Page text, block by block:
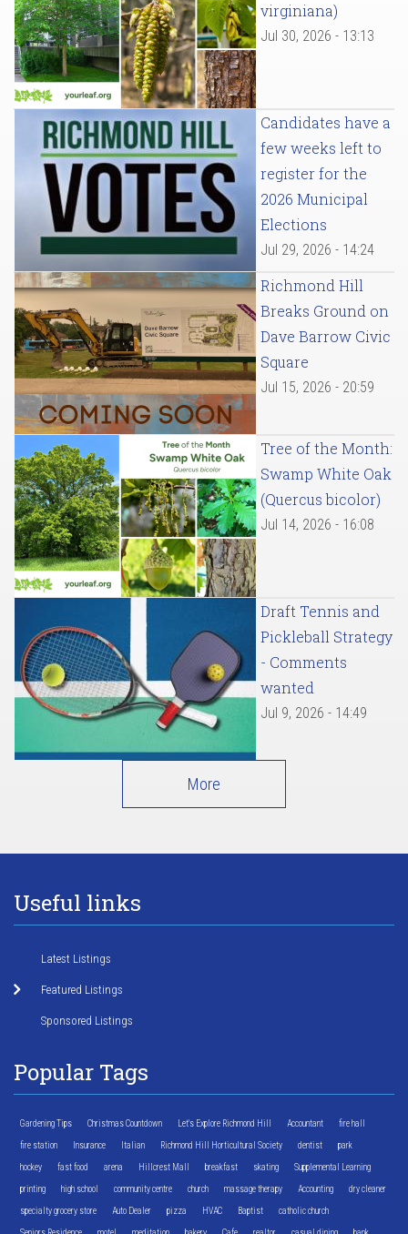
virginiana)
Jul 30, 2026 - 13:13
Candidates have a
few weeks left to
register for the
2026 Municipal
Elections
Jul 29, 2026 - 14:24
Richmond Hill
Breaks Ground on
Dave Barrow Civic
Square
Jul 15, 2026 - 20:59
Tree of the Month:
Swamp White Oak
(Quercus bicolor)
Jul 14, 2026 - 16:08
Draft Tennis and
Pickleball Strategy
- Comments
wanted
Jul 9, 2026 - 14:49
More
Useful links
Latest Listings
Featured Listings
Sponsored Listings
Popular Tags
Gardening Tips Christmas Countdown Let's Explore Richmond Hill Accountant fire hall
fire station Insurance Italian Richmond Hill Horticultural Society dentist park
hockey fast food arena Hillcrest Mall breakfast skating Supplemental Learning
printing high school community centre church massage therapy Accounting dry cleaner
specialty grocery store Auto Dealer pizza HVAC Baptist catholic church